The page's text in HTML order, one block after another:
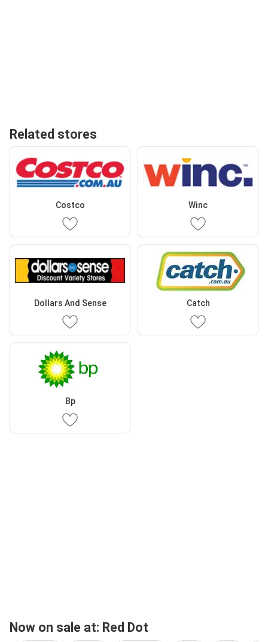
Related stores
Costco Winc
Dollars And Sense Catch
Bp
Now on sale at: Red Dot